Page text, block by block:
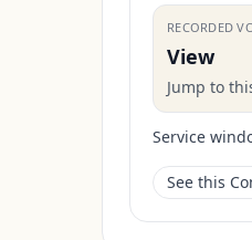
RECORDED
View
Jump to
Service
See this